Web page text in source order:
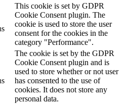
This cookie is set by GDPR
Cookie Consent plugin. The
cookie is used to store the user
consent for the cookies in the
category "Performance".
The cookie is set by the GDPR
Cookie Consent plugin and is
used to store whether or not user
has consented to the use of
cookies. It does not store any
personal data.